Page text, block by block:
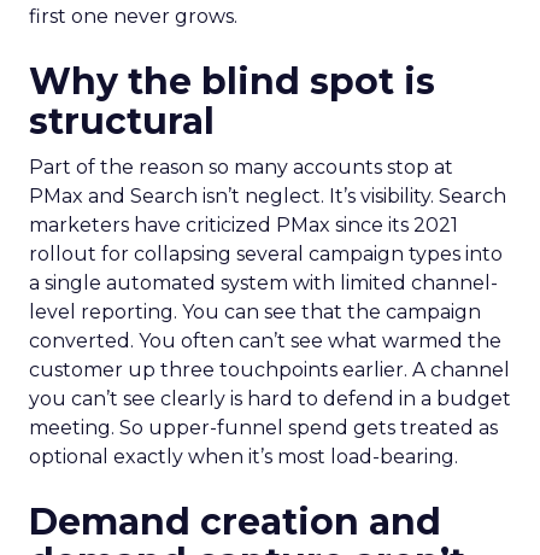
first one never grows.
Why the blind spot is
structural
Part of the reason so many accounts stop at
PMax and Search isn’t neglect. It’s visibility. Search
marketers have criticized PMax since its 2021
rollout for collapsing several campaign types into
a single automated system with limited channel-
level reporting. You can see that the campaign
converted. You often can’t see what warmed the
customer up three touchpoints earlier. A channel
you can’t see clearly is hard to defend in a budget
meeting. So upper-funnel spend gets treated as
optional exactly when it’s most load-bearing.
Demand creation and